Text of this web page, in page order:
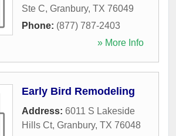
Ste C, Granbury, TX 76049
Phone: (877) 787-2403
» More Info
Early Bird Remodeling
Address: 6011 S Lakeside
Hills Ct, Granbury, TX 76048